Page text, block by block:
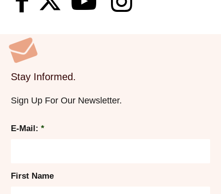
Stay Informed.
Sign Up For Our Newsletter.
E-Mail:*
First Name